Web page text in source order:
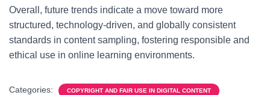
Overall, future trends indicate a move toward more
structured, technology-driven, and globally consistent
standards in content sampling, fostering responsible and
ethical use in online learning environments.
Categories: COPYRIGHT AND FAIR USE IN DIGITAL CONTENT